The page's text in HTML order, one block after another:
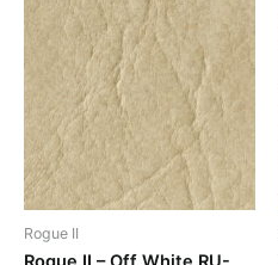
Rogue II